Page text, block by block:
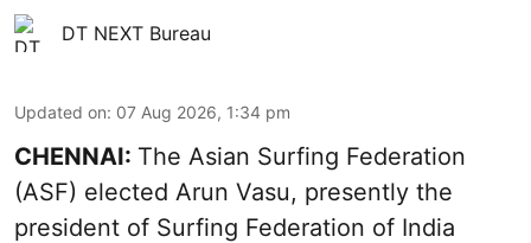
DT NEXT Bureau
Updated on: 07 Aug 2026, 1:34 pm
CHENNAI: The Asian Surfing Federation
(ASF) elected Arun Vasu, presently the
president of Surfing Federation of India